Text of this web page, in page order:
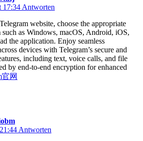
17:34 Antworten
website, choose the appropriate
such as Windows, macOS, Android, iOS,
the application. Enjoy seamless
devices with Telegram’s secure and
including text, voice calls, and file
by end-to-end encryption for enhanced
官网
Antworten